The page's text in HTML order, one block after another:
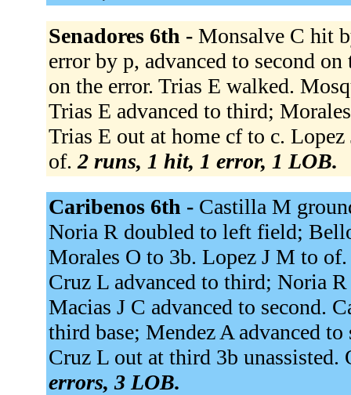
Senadores 6th - Monsalve C hit
error by p, advanced to second
on the error. Trias E walked.
Trias E advanced to third;
Trias E out at home cf to c.
of. 2 runs, 1 hit, 1 error, 1 LOB.
Caribenos 6th - Castilla M
Noria R doubled to left field;
Morales O to 3b. Lopez J M to
Cruz L advanced to third; Noria
Macias J C advanced to second.
third base; Mendez A advanced
Cruz L out at third 3b
errors, 3 LOB.